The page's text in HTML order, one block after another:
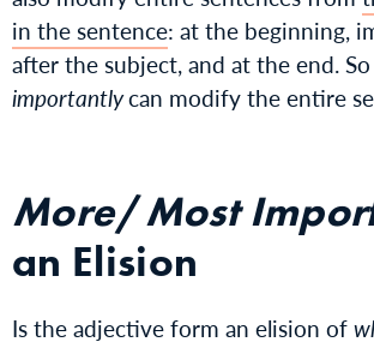
in the sentence: at the beginning,
after the subject, and at the end. So
importantlycan modify the entire
More/Most
an Elision
Is the adjective form an elision of